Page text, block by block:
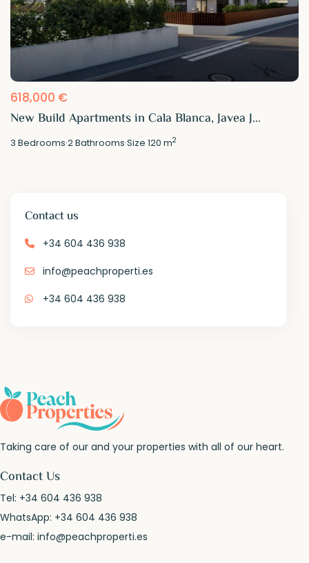
618,000 €
New Build Apartments in Cala Blanca, Javea J...
3 Bedrooms·2Bathrooms·Size120 m2
Contact us
+34 604 436 938
info@peachproperti.es
+34 604 436 938
Taking care of our and your properties with all of our heart.
Contact Us
Tel: +34 604 436 938
WhatsApp: +34 604 436 938
e-mail:info@peachproperti.es